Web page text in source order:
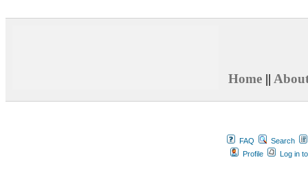
Home ||
FAQ
Search
Profile
Log in